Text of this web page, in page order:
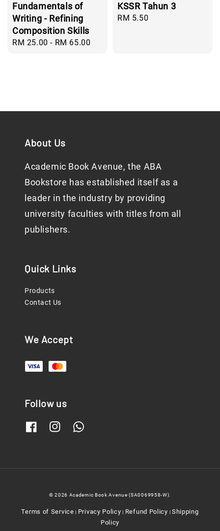
Fundamentals of
Writing - Refining
Composition Skills
Regular
RM 25.00 - RM 65.00
KSSR Tahun 3
Regular
RM 5.50
About Us
Academic Book Avenue, the ABA
Bookstore has established itself as a
leader in the industry by providing
university faculties with titles from all
publishers.
Quick Links
Products
Contact Us
We Accept
Follow us
© 2026 Academic Book Avenue (SA0069958-W).
Terms of Service | Privacy Policy | Refund Policy | Shipping
Policy